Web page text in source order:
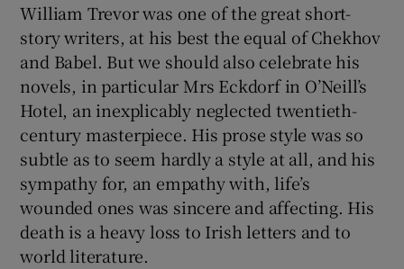
William Trevor was one of the great short-
story writers, at his best the equal of Chekhov
and Babel. But we should also celebrate his
novels, in particular Mrs Eckdorf in O’Neill’s
Hotel, an inexplicably neglected twentieth-
century masterpiece. His prose style was so
subtle as to seem hardly a style at all, and his
sympathy for, an empathy with, life’s
wounded ones was sincere and affecting. His
death is a heavy loss to Irish letters and to
world literature.